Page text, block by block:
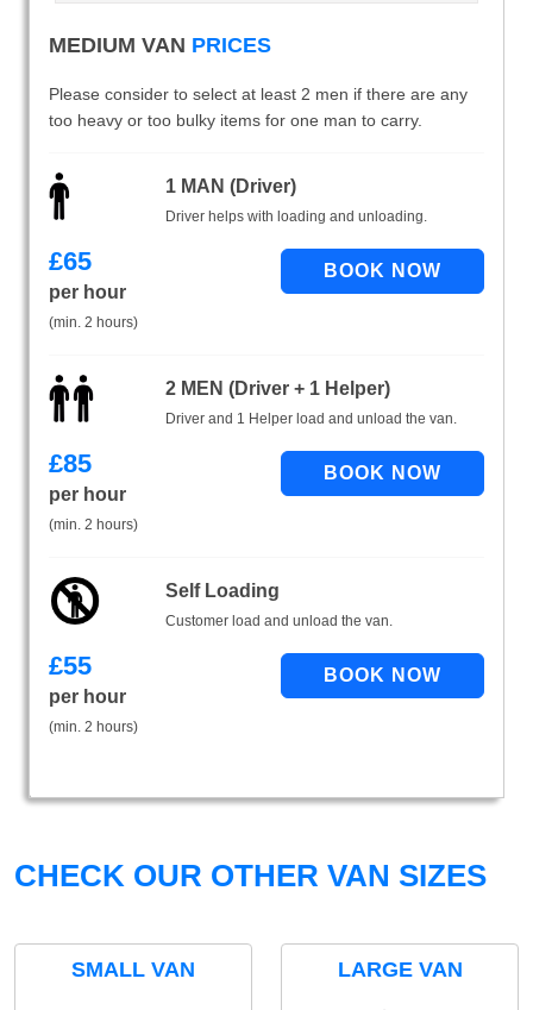
MEDIUM VAN PRICES
Please consider to select at least 2 men if there are any
too heavy or too bulky items for one man to carry.
1 MAN (Driver)
Driver helps with loading and unloading.
£65
per hour
(min. 2 hours)
2 MEN (Driver + 1 Helper)
Driver and 1 Helper load and unload the van.
£85
per hour
(min. 2 hours)
Self Loading
Customer load and unload the van.
£55
per hour
(min. 2 hours)
CHECK OUR OTHER VAN SIZES
SMALL VAN LARGE VAN